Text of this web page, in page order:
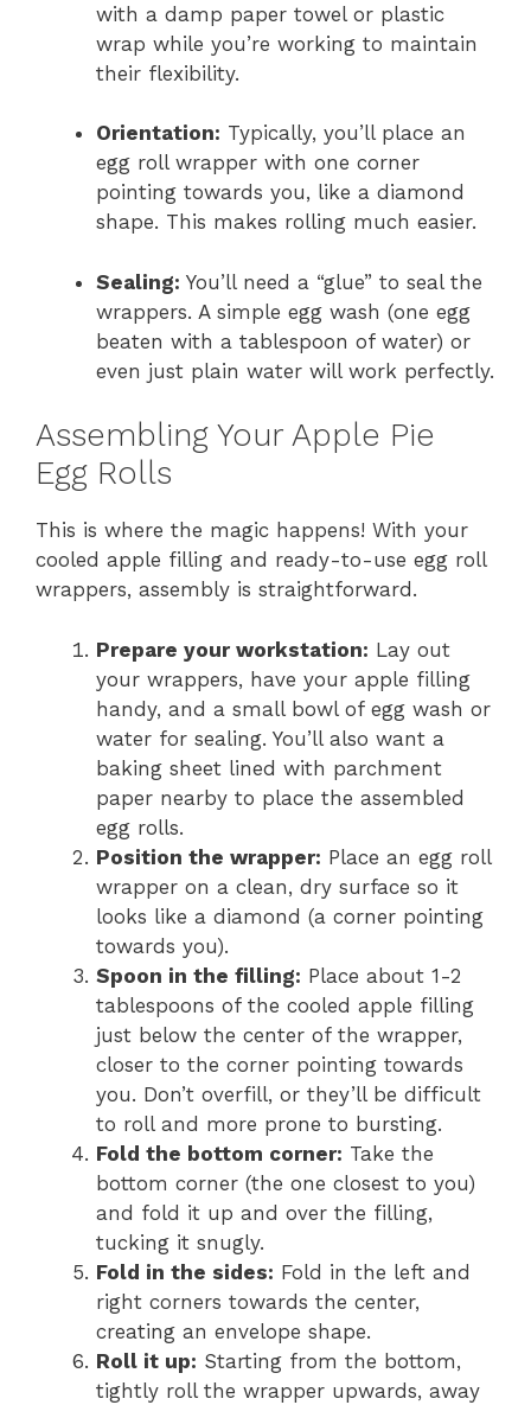
with a damp paper towel or plastic
wrap while you’re working to maintain
their flexibility.
Orientation: Typically, you’ll place an
egg roll wrapper with one corner
pointing towards you, like a diamond
shape. This makes rolling much easier.
Sealing: You’ll need a “glue” to seal the
wrappers. A simple egg wash (one egg
beaten with a tablespoon of water) or
even just plain water will work perfectly.
Assembling Your Apple Pie
Egg Rolls
This is where the magic happens! With your
cooled apple filling and ready-to-use egg roll
wrappers, assembly is straightforward.
Prepare your workstation: Lay out
your wrappers, have your apple filling
handy, and a small bowl of egg wash or
water for sealing. You’ll also want a
baking sheet lined with parchment
paper nearby to place the assembled
egg rolls.
Position the wrapper: Place an egg roll
wrapper on a clean, dry surface so it
looks like a diamond (a corner pointing
towards you).
Spoon in the filling: Place about 1-2
tablespoons of the cooled apple filling
just below the center of the wrapper,
closer to the corner pointing towards
you. Don’t overfill, or they’ll be difficult
to roll and more prone to bursting.
Fold the bottom corner: Take the
bottom corner (the one closest to you)
and fold it up and over the filling,
tucking it snugly.
Fold in the sides: Fold in the left and
right corners towards the center,
creating an envelope shape.
Roll it up: Starting from the bottom,
tightly roll the wrapper upwards, away